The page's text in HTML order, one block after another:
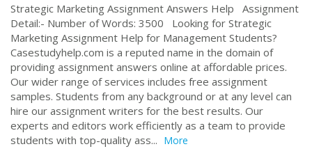
Strategic Marketing Assignment Answers Help Assignment
Detail:- Number of Words: 3500 Looking for Strategic
Marketing Assignment Help for Management Students?
Casestudyhelp.com is a reputed name in the domain of
providing assignment answers online at affordable prices.
Our wider range of services includes free assignment
samples. Students from any background or at any level can
hire our assignment writers for the best results. Our
experts and editors work efficiently as a team to provide
students with top-quality ass... More